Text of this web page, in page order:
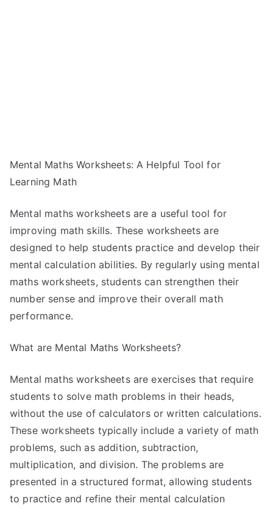
Mental Maths Worksheets: A Helpful Tool for
Learning Math
Mental maths worksheets are a useful tool for
improving math skills. These worksheets are
designed to help students practice and develop their
mental calculation abilities. By regularly using mental
maths worksheets, students can strengthen their
number sense and improve their overall math
performance.
What are Mental Maths Worksheets?
Mental maths worksheets are exercises that require
students to solve math problems in their heads,
without the use of calculators or written calculations.
These worksheets typically include a variety of math
problems, such as addition, subtraction,
multiplication, and division. The problems are
presented in a structured format, allowing students
to practice and refine their mental calculation